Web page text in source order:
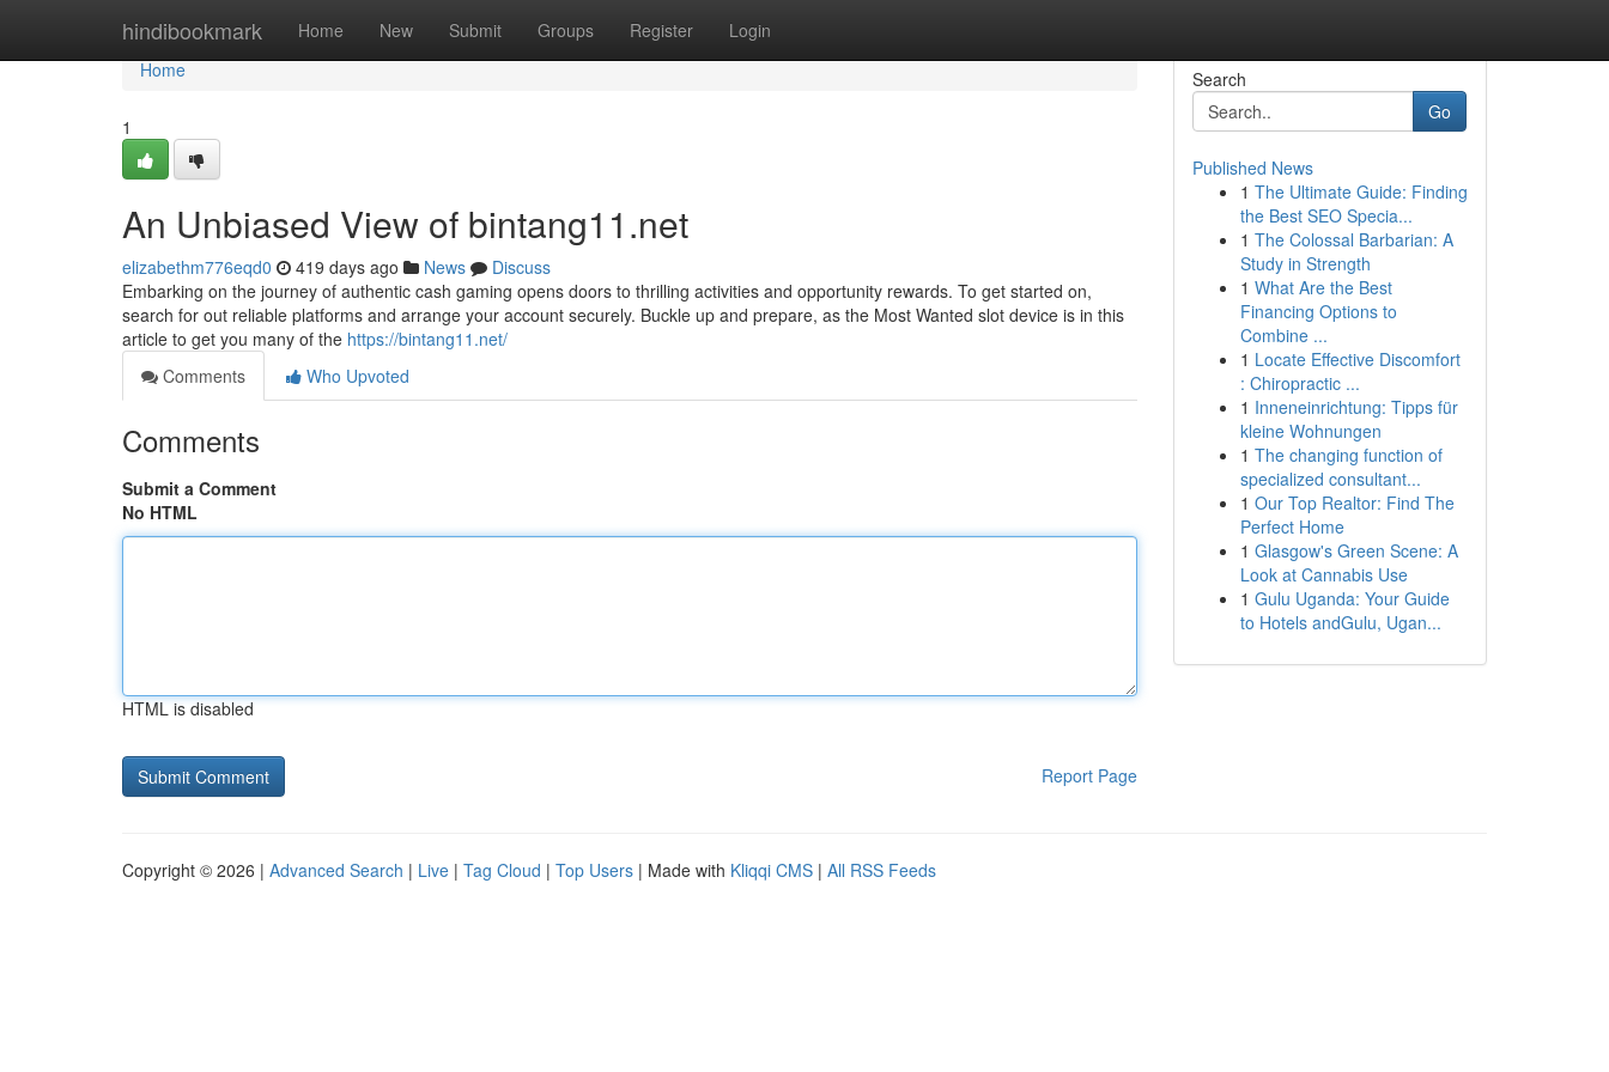
hindibookmark Home New Submit Groups Register Login
Home
Home
1
An Unbiased View of bintang11.net
elizabethm776eqd0 419 days ago News
Discuss
Embarking on the journey of authentic cash gaming opens doors to thrilling activities and opportunity rewards. To get started on,
search for out reliable platforms and arrange your account securely. Buckle up and prepare, as the Most Wanted slot device is in this
article to get you many of the https://bintang11.net/
Comments
Who Upvoted
Comments
Submit a Comment
No HTML
HTML is disabled
Report Page
Search
Go
Published News
1 The Ultimate Guide: Finding
the Best SEO Specia...
1 The Colossal Barbarian: A
Study in Strength
1 What Are the Best
Financing Options to
Combine ...
1 Locate Effective Discomfort
: Chiropractic ...
1 Inneneinrichtung: Tipps für
kleine Wohnungen
1 The changing function of
specialized consultant...
1 Our Top Realtor: Find The
Perfect Home
1 Glasgow's Green Scene: A
Look at Cannabis Use
1 Gulu Uganda: Your Guide
to Hotels andGulu, Ugan...
Copyright © 2026 | Advanced Search | Live | Tag Cloud | Top Users | Made with Kliqqi CMS | All RSS Feeds